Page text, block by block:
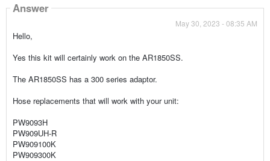
Answer
May 30, 2023 - 08:35 AM
Hello,
Yes this kit will certainly work on the AR1850SS.
The AR1850SS has a 300 series adaptor.
Hose replacements that will work with your unit:
PW9093H
PW909UH-R
PW909100K
PW909300K